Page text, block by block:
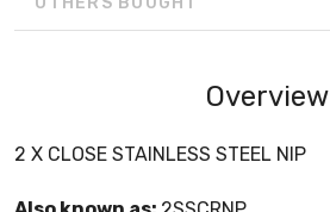
Overview
2 X CLOSE STAINLESS STEEL NIP